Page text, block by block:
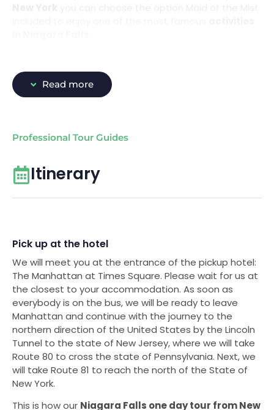
Read more
Professional Tour Guides
Itinerary
Pick up at the hotel
We will meet you at the entrance of the pickup hotel:
The Manhattan at Times Square. Please wait for us at
the closest to your accommodation. As soon as
everybody is on the bus, we will be ready to leave
Manhattan and continue with the journey to the
northern direction of the United States by the Lincoln
Tunnel to the state of New Jersey, where we will take
Route 80 to cross the state of Pennsylvania. Next, we
will take Route 81 to reach the north of the State of
New York.
This is how our Niagara Falls one day tour from New